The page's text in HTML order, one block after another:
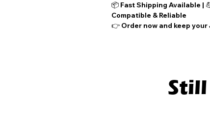
📦 Fast Shipping Available |
Compatible & Reliable
👉 Order now and keep your